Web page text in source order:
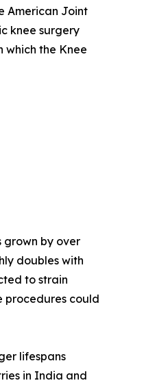
American Joint
knee surgery
which the Knee
grown by over
doubles with
to strain
procedures could
lifespans
in India and